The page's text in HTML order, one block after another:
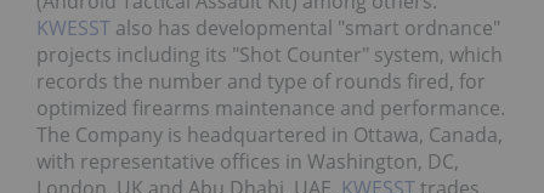
KWESST also has developmental "smart ordnance"
projects including its "Shot Counter" system, which
records the number and type of rounds fired, for
optimized firearms maintenance and performance.
The Company is headquartered in Ottawa, Canada,
with representative offices in Washington, DC,
London, UK and Abu Dhabi, UAE. KWESSTtrades